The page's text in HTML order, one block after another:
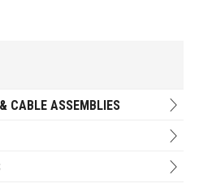
CABLE ASSEMBLIES